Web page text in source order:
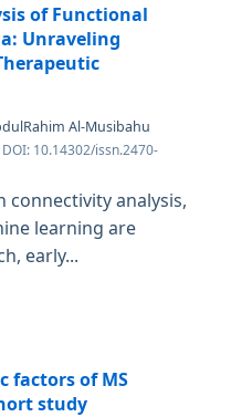
of Functional
Unraveling
Al-Musibahu
10.14302/issn.2470-
connectivity analysis,
learning are
early...
factors of MS
study